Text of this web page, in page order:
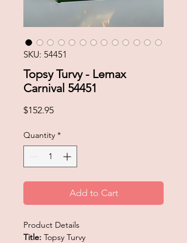
SKU: 54451
Topsy Turvy - Lemax
Carnival 54451
$152.95Price
Quantity *
Add to Cart
Product Details
Title: Topsy Turvy